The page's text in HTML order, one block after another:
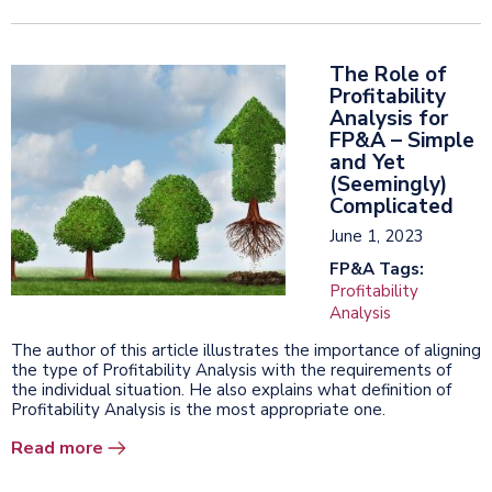
The Role of
Profitability
Analysis for
FP&A – Simple
and Yet
(Seemingly)
Complicated
June 1, 2023
FP&A Tags:
Profitability
Analysis
The author of this article illustrates the importance of aligning
the type of Profitability Analysis with the requirements of
the individual situation. He also explains what definition of
Profitability Analysis is the most appropriate one.
Read more